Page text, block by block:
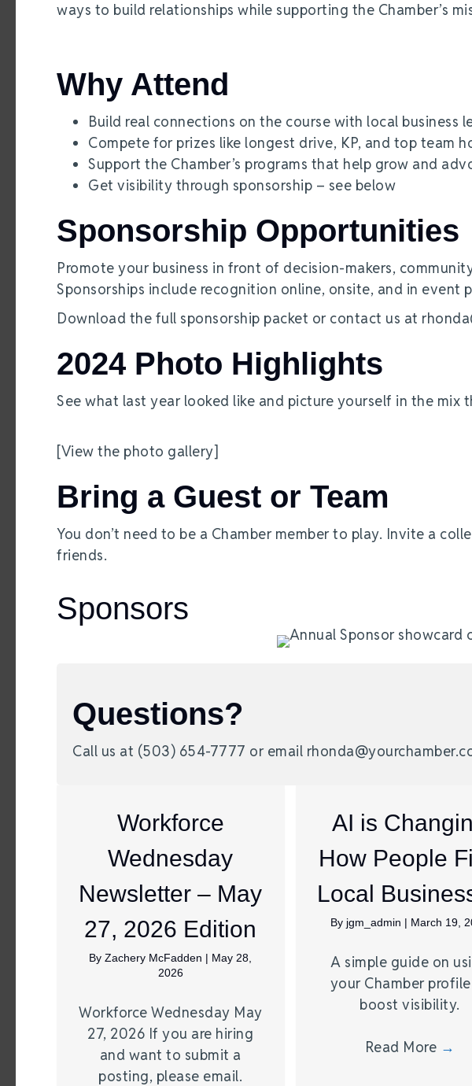
ways to build relationships while supporting the Chamber’s
Why Attend
Build real connections on the course with local business
Compete for prizes like longest drive, KP, and top team
Support the Chamber’s programs that help grow and
Get visibility through sponsorship – see below
Sponsorship Opportunities
Promote your business in front of decision-makers,
Sponsorships include recognition online, onsite, and in event
Download the full sponsorship packet or contact us at
2024 Photo Highlights
See what last year looked like and picture yourself in the mix
[View the photo gallery]
Bring a Guest or Team
You don’t need to be a Chamber member to play. Invite a
friends.
Sponsors
Questions?
Call us at (503) 654-7777 or email
Workforce
Wednesday
Newsletter – May
27, 2026 Edition
ByZachery McFadden | May 28,
2026
Workforce Wednesday May
27, 2026 If you are hiring
and want to submit a
posting, please email.
AI is
How People
Local
By jgm_admin | March 19,
A simple guide on
your Chamber
boost visibility.
Read More →